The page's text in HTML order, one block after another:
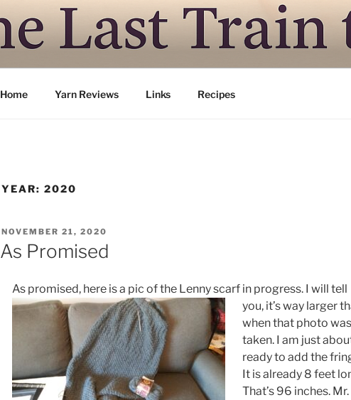
LAST TRAIN TO
Where life is knitting and knitting is good
Home Yarn Reviews Links Recipes
YEAR: 2020
POSTED
ON
NOVEMBER 21, 2020
As Promised
As promised, here is a pic of the Lenny scarf in progress. I will tell
you, it’s way larger
when that photo was
taken. I am just
ready to add the
It is already 8 feet
That’s 96 inches. Mr.